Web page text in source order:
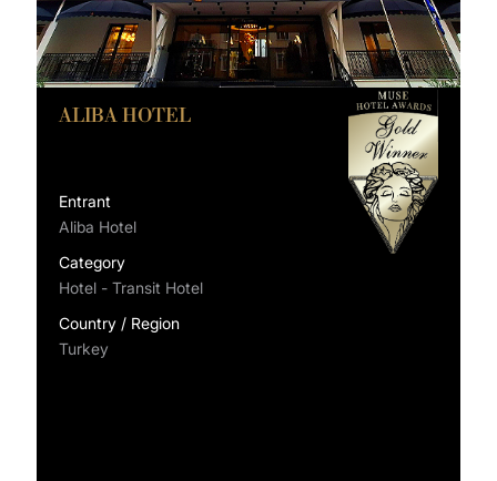
ALIBA HOTEL
Entrant
Aliba Hotel
Category
Hotel - Transit Hotel
Country / Region
Turkey